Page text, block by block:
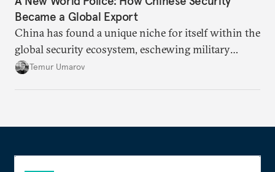
Became a Global Export
China has found a unique niche for itself within the
global security ecosystem, eschewing military
alliances to instead bolster countries’ internal
Temur Umarov